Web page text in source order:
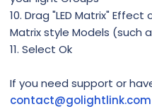
10. Drag "LED Matrix"
Matrix style Models (such
11. Select Ok
If you need support or
contact@golightlink.com